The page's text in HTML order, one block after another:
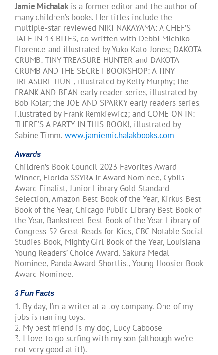
Jamie Michalak is a former editor and the author of
many children’s books. Her titles include the
multiple-star reviewed NIKI NAKAYAMA: A CHEF’S
TALE IN 13 BITES, co-written with Debbi Michiko
Florence and illustrated by Yuko Kato-Jones; DAKOTA
CRUMB: TINY TREASURE HUNTER and DAKOTA
CRUMB AND THE SECRET BOOKSHOP: A TINY
TREASURE HUNT, illustrated by Kelly Murphy; the
FRANK AND BEAN early reader series, illustrated by
Bob Kolar; the JOE AND SPARKY early readers series,
illustrated by Frank Remkiewicz; and COME ON IN:
THERE’S A PARTY IN THIS BOOK!, illustrated by
Sabine Timm. www.jamiemichalakbooks.com
Awards
Children’s Book Council 2023 Favorites Award
Winner, Florida SSYRA Jr Award Nominee, Cybils
Award Finalist, Junior Library Gold Standard
Selection, Amazon Best Book of the Year, Kirkus Best
Book of the Year, Chicago Public Library Best Book of
the Year, Bankstreet Best Book of the Year, Library of
Congress 52 Great Reads for Kids, CBC Notable Social
Studies Book, Mighty Girl Book of the Year, Louisiana
Young Readers’ Choice Award, Sakura Medal
Nominee, Panda Award Shortlist, Young Hoosier Book
Award Nominee.
3 Fun Facts
1. By day, I’m a writer at a toy company. One of my
jobs is naming toys.
2. My best friend is my dog, Lucy Caboose.
3. I love to go surfing with my son (although we’re
not very good at it!).